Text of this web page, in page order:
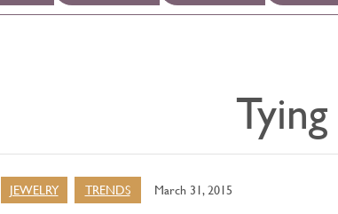
JEWELRY TRENDS March 31, 2015